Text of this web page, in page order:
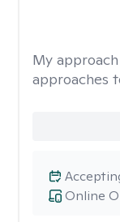
My
approaches
Online